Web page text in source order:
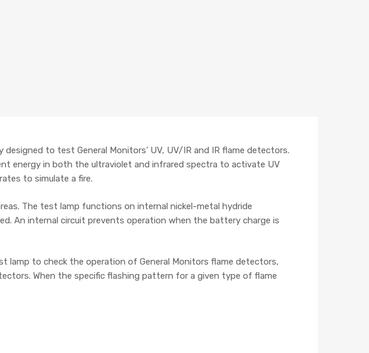
to test General Monitors’ UV, UV/IR and IR flame detectors.
energy in both the ultraviolet and infrared spectra to activate UV
to simulate a fire.
The test lamp functions on internal nickel-metal hydride
An internal circuit prevents operation when the battery charge is
to check the operation of General Monitors flame detectors,
When the specific flashing pattern for a given type of flame